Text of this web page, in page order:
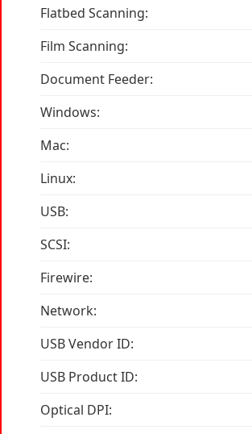
Flatbed Scanning:
Film Scanning:
Document Feeder:
Windows:
Mac:
Linux:
USB:
SCSI:
Firewire:
Network:
USB Vendor ID:
USB Product ID:
Optical DPI: